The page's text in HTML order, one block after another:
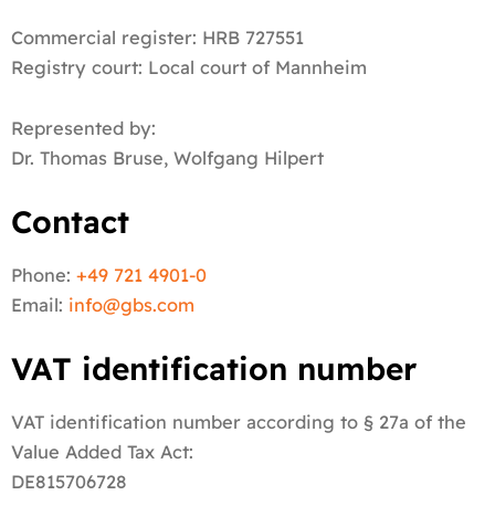
Commercial register: HRB 727551
Registry court: Local court of Mannheim
Represented by:
Dr. Thomas Bruse, Wolfgang Hilpert
Contact
Phone: +49 721 4901-0
Email: info@gbs.com
VAT identification number
VAT identification number according to § 27a of the
Value Added Tax Act:
DE815706728